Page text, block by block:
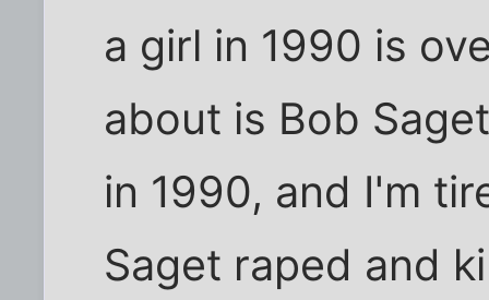
a girl in 1990 is
about is Bob
in 1990, and I'm
Saget raped and